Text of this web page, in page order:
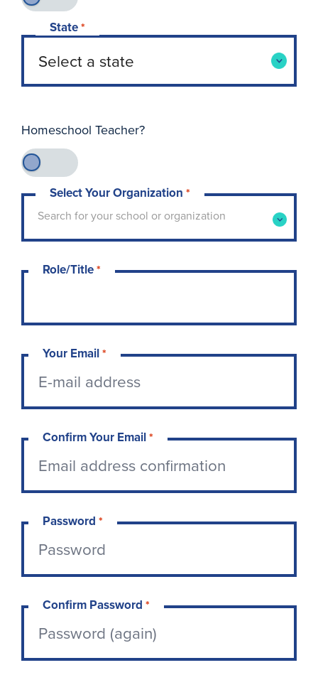
State*
Homeschool Teacher?
Select Your Organization *
Search for your school or organization
Type to search for your school or
Role/Title*
Your Email*
Confirm Your Email*
Password *
Confirm Password *